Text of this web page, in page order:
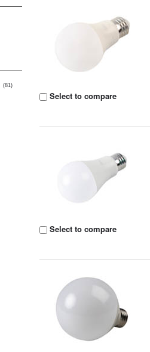
(81)
Select to compare
Select to compare